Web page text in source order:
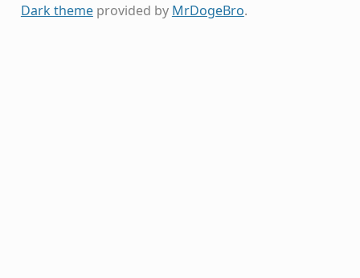
Dark themeprovided by MrDogeBro.